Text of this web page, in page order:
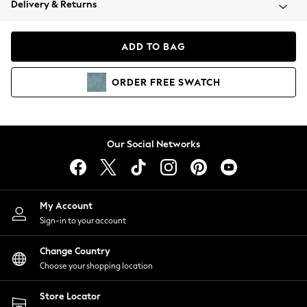
Coats & Jackets
Hoodies & Sweatshirts
Lingerie
Nightwear
Shirts & Blouses
Shorts
Skirts
Suits & Tailoring
Sportswear
Swimwear
Delivery & Returns
ADD TO BAG
ORDER FREE SWATCH
Our Social Networks
My Account
Sign-in to your account
Change Country
Choose your shopping location
Store Locator